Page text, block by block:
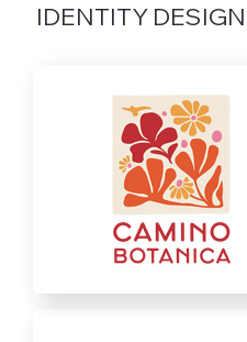
IDENTITY DESIGN